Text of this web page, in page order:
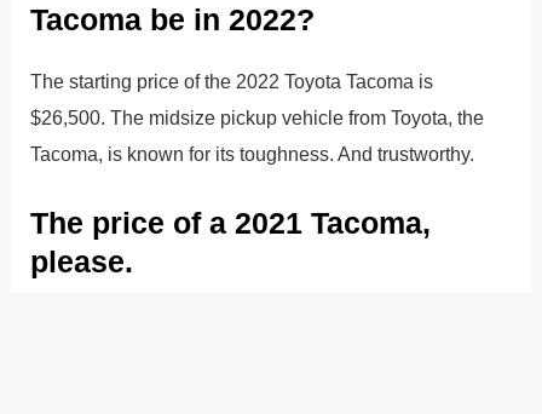
Tacoma be in 2022?
The starting price of the 2022 Toyota Tacoma is
$26,500. The midsize pickup vehicle from Toyota, the
Tacoma, is known for its toughness. And trustworthy.
The price of a 2021 Tacoma,
please.